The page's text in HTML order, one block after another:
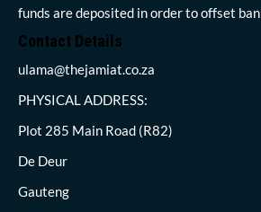
funds are deposited in order to offset
Contact Details
ulama@thejamiat.co.za
PHYSICAL ADDRESS:
Plot 285 Main Road (R82)
De Deur
Gauteng